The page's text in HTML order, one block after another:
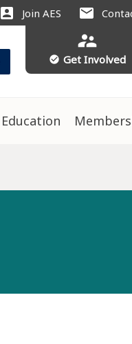
account_box Join AES mail
supervisor_account
check_circle Get Involved
Education